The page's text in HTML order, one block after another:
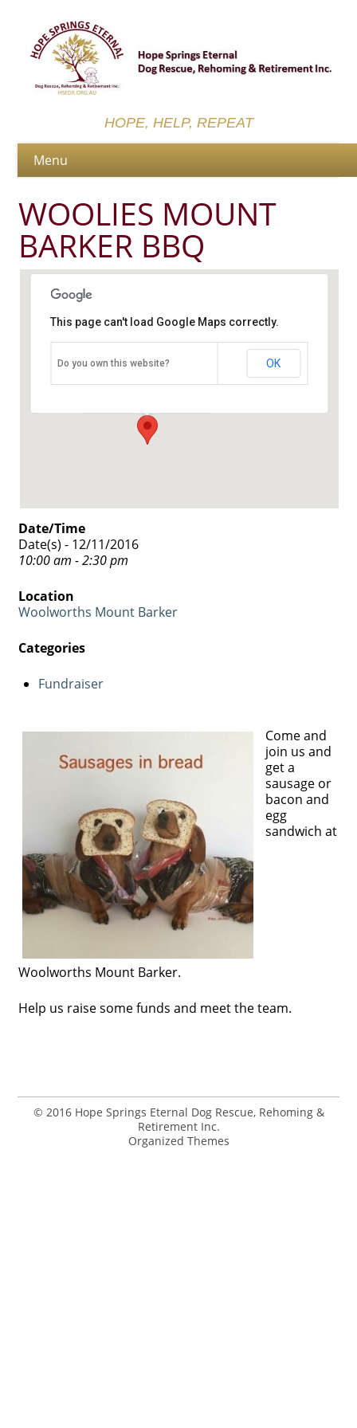
HOPE, HELP, REPEAT
WOOLIES MOUNT
BARKER BBQ
Woolworths Mount Barker
Events
This page can't load Google Maps correctly.
Do you own this website? OK
Date/Time
Date(s) - 12/11/2016
10:00 am - 2:30 pm
Location
Woolworths Mount Barker
Categories
Fundraiser
Come and
join us and
get a
sausage or
bacon and
egg
sandwich at
Woolworths Mount Barker.
Help us raise some funds and meet the team.
© 2016 Hope Springs Eternal Dog Rescue, Rehoming &
Retirement Inc.
Organized Themes